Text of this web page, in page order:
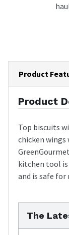
Product
Product
Top biscuits
chicken
kitchen tool is
and is safe for
The